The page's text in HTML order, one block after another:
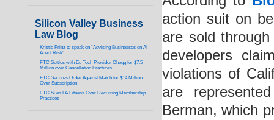
action suit on
are sold
developers
violations of
are
Berman, which
Silicon Valley Business
Law Blog
Kristie Prinz to speak on “Advising Businesses on AI
Agent Risk”
FTC Settles with Ed Tech Provider Chegg for $7.5
Million over Cancellation Practices
FTC Secures Order Against Match for $14 Million
Over Subscription
FTC Sues LA Fitness Over Recurring Membership
Practices